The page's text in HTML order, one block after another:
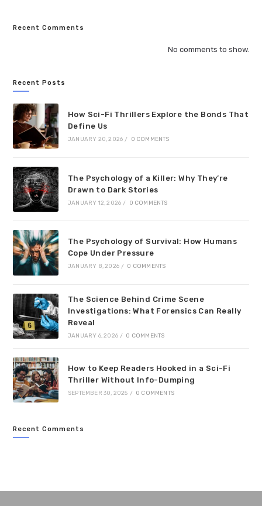
Recent Comments
No comments to show.
Recent Posts
How Sci-Fi Thrillers Explore the Bonds That
Define Us
JANUARY 20, 2026 / 0 COMMENTS
The Psychology of a Killer: Why They’re
Drawn to Dark Stories
JANUARY 12, 2026 / 0 COMMENTS
The Psychology of Survival: How Humans
Cope Under Pressure
JANUARY 8, 2026 / 0 COMMENTS
The Science Behind Crime Scene
Investigations: What Forensics Can Really
Reveal
JANUARY 6, 2026 / 0 COMMENTS
How to Keep Readers Hooked in a Sci-Fi
Thriller Without Info-Dumping
SEPTEMBER 30, 2025 / 0 COMMENTS
Recent Comments